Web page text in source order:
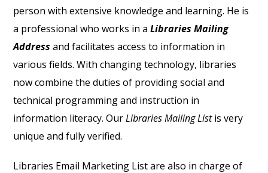
person with extensive knowledge and learning. He is
a professional who works in aLibraries Mailing
Address and facilitates access to information in
various fields. With changing technology, libraries
now combine the duties of providing social and
technical programming and instruction in
information literacy. OurLibraries Mailing Listis very
unique and fully verified.
Libraries Email Marketing Listare also in charge of